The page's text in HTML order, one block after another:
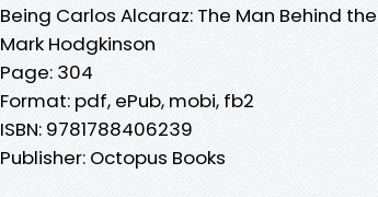
Being Carlos Alcaraz: The Man Behind
Mark Hodgkinson
Page: 304
Format: pdf, ePub, mobi, fb2
ISBN: 9781788406239
Publisher: Octopus Books